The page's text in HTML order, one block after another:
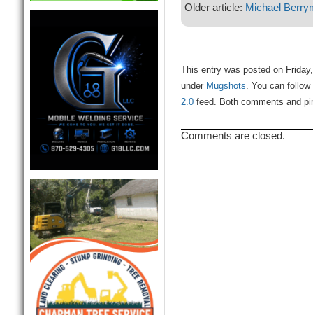
Older article: Michael
This entry was posted on
under Mugshots. You can
2.0feed. Both comments and
Comments are closed.